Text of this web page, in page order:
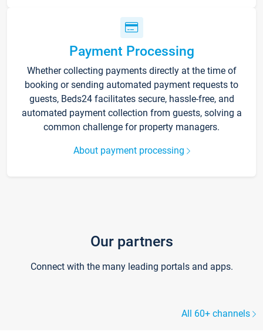
Payment Processing
Whether collecting payments directly at the time of
booking or sending automated payment requests to
guests, Beds24 facilitates secure, hassle-free, and
automated payment collection from guests, solving a
common challenge for property managers.
About payment processing
Our partners
Connect with the many leading portals and apps.
All 60+ channels